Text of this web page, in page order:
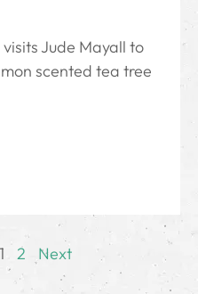
Jude Mayall to
scented tea tree
1 2 Next